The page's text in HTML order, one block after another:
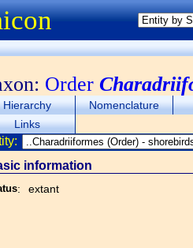
Order
Hierarchy
Nomenclature
Links
information
: extant